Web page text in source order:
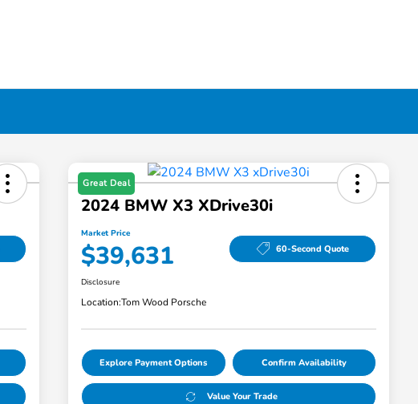
Great Deal
2024 BMW X3 XDrive30i
Market Price
$39,631 60-Second Quote
Disclosure
Location:Tom Wood Porsche
Explore Payment Options Confirm Availability
Value Your Trade